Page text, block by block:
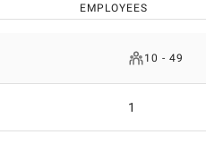
EMPLOYEES
10 - 49
1